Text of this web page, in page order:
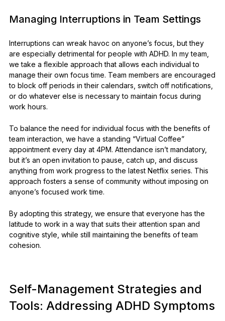
Managing Interruptions in Team Settings
Interruptions can wreak havoc on anyone’s focus, but they
are especially detrimental for people with ADHD. In my team,
we take a flexible approach that allows each individual to
manage their own focus time. Team members are encouraged
to block off periods in their calendars, switch off notifications,
or do whatever else is necessary to maintain focus during
work hours.
To balance the need for individual focus with the benefits of
team interaction, we have a standing “Virtual Coffee”
appointment every day at 4PM. Attendance isn’t mandatory,
but it’s an open invitation to pause, catch up, and discuss
anything from work progress to the latest Netflix series. This
approach fosters a sense of community without imposing on
anyone’s focused work time.
By adopting this strategy, we ensure that everyone has the
latitude to work in a way that suits their attention span and
cognitive style, while still maintaining the benefits of team
cohesion.
Self-Management Strategies and
Tools: Addressing ADHD Symptoms